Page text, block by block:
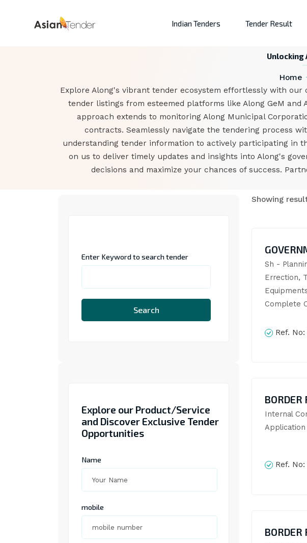
Indian Tenders Tender Result
Home
Explore Along's vibrant tender ecosystem effortlessly with
tender listings from esteemed platforms like Along GeM
approach extends to monitoring Along Municipal
contracts. Seamlessly navigate the tendering process
understanding tender information to actively participating in
on us to deliver timely updates and insights into Along's
decisions and maximize your chances of success.
Enter Keyword to search tender
Search
Explore our Product/Service
and Discover Exclusive Tender
Opportunities
Name
mobile
Showing
Sh -
Errection,
Complete
Ref. No:
BORDER
Internal
Application
Ref. No:
BORDER